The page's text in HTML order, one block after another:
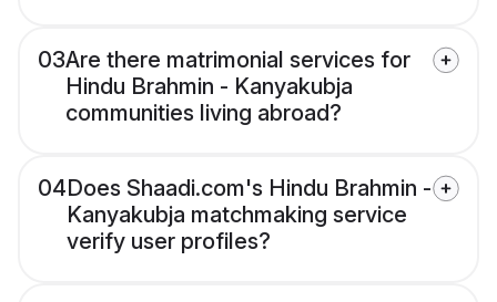
03Are there matrimonial services for
Hindu Brahmin - Kanyakubja
communities living abroad?
04Does Shaadi.com's Hindu Brahmin -
Kanyakubja matchmaking service
verify user profiles?